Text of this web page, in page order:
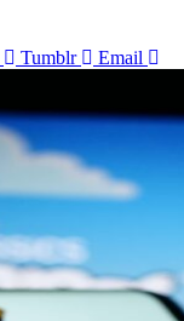
Tumblr Email